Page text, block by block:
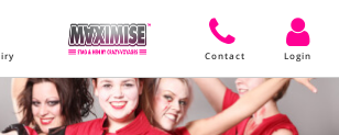
Contact Login